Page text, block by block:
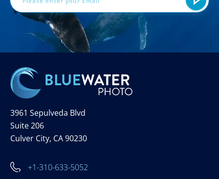
3961 Sepulveda Blvd
Suite 206
Culver City, CA 90230
+1-310-633-5052